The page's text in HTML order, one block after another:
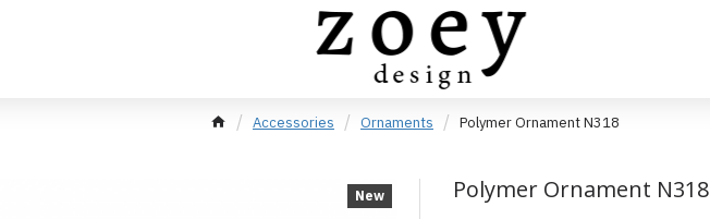
Accessories Ornaments Polymer Ornament N318
New Polymer Ornament N318